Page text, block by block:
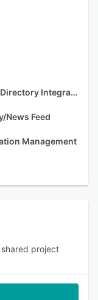
Active Directory Integration
News Feed
Management
project